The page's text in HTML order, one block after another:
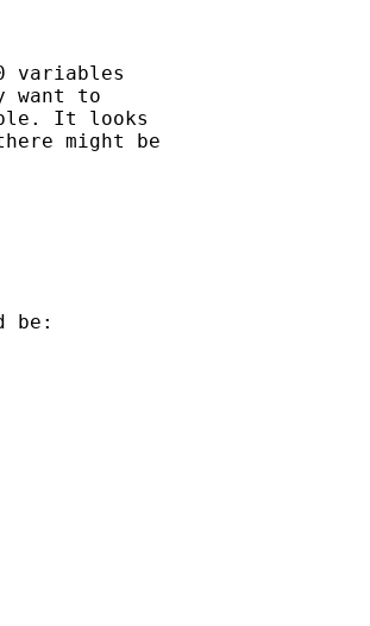
variables
want to
It looks
might be
be: